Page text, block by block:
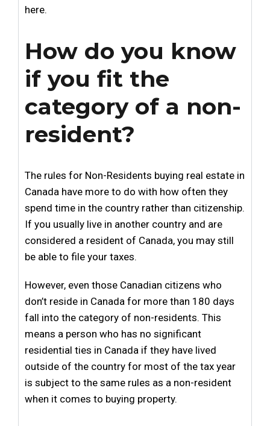
here.
How do you know
if you fit the
category of a non-
resident?
The rules for Non-Residents buying real estate in
Canada have more to do with how often they
spend time in the country rather than citizenship.
If you usually live in another country and are
considered a resident of Canada, you may still
be able to file your taxes.
However, even those Canadian citizens who
don’t reside in Canada for more than 180 days
fall into the category of non-residents. This
means a person who has no significant
residential ties in Canada if they have lived
outside of the country for most of the tax year
is subject to the same rules as a non-resident
when it comes to buying property.